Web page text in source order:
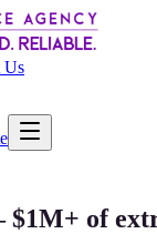
Us
of